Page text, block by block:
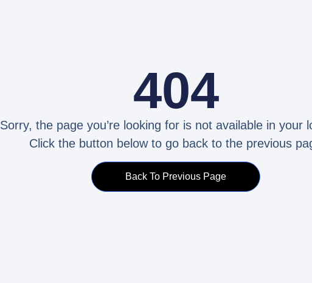
404
Sorry, the page you’re looking for is not available in your
Click the button below to go back to the previous
Back To Previous Page